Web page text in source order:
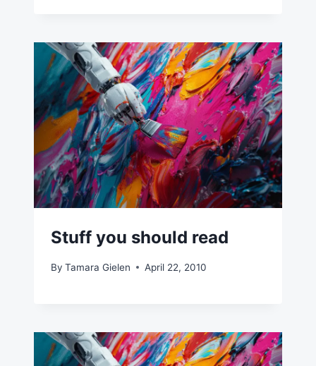
Stuff you should read
By Tamara Gielen April 22, 2010